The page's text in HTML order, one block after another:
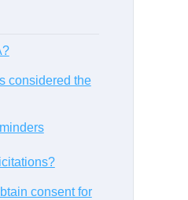
considered the
consent for